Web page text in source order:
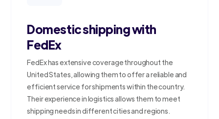
Domestic shipping with
FedEx
FedEx has extensive coverage throughout the
United States, allowing them to offer a reliable and
efficient service for shipments within the country.
Their experience in logistics allows them to meet
shipping needs in different cities and regions.